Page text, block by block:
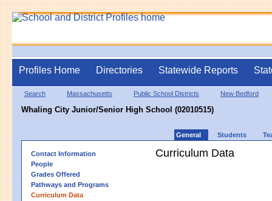
Profiles Home Directories Statewide Reports
Search Massachusetts Public School Districts New Bedford
Whaling City Junior/Senior High School (02010515)
General Students
Contact Information
People
Grades Offered
Pathways and Programs
Curriculum Data
Curriculum Data